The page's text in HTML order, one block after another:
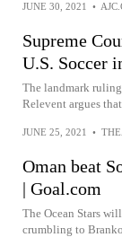
JUNE 30, 2021 •
Supreme
U.S. Soccer
The landmark
Relevent argues
JUNE 25, 2021 •
Oman beat
| Goal.com
The Ocean Stars
crumbling to